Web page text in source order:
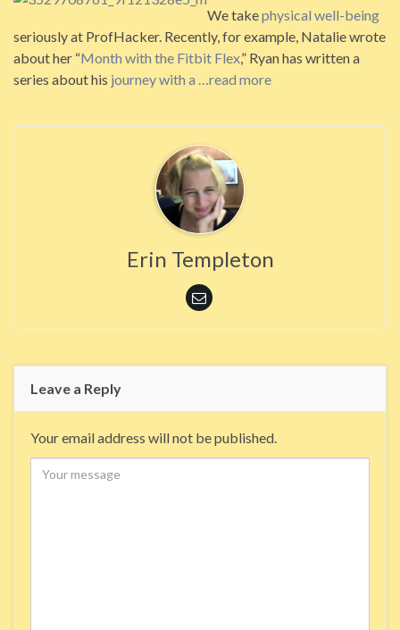
We takephysical well-being
seriously at ProfHacker. Recently, for example, Natalie wrote
about her “Month with the Fitbit Flex,” Ryan has written a
series about his journey with a …read more
Erin Templeton
Leave a Reply
Your email address will not be published.
Comment